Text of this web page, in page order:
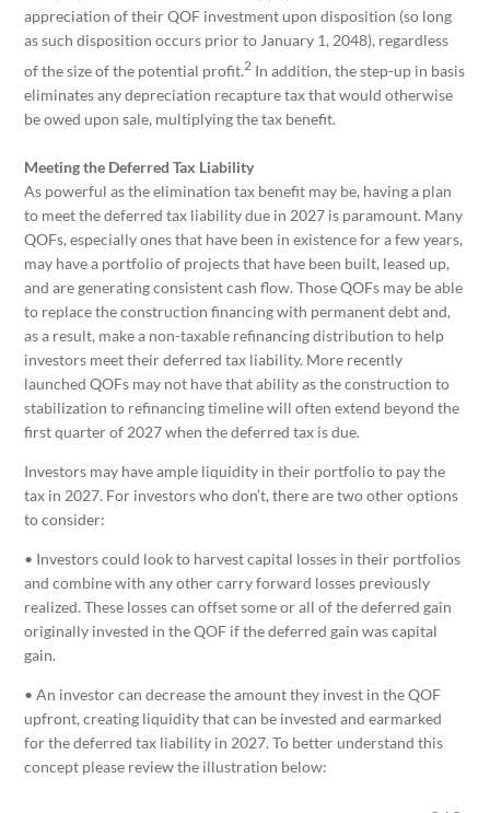
appreciation of their QOF investment upon disposition (so long
as such disposition occurs prior to January 1, 2048), regardless
of the size of the potential profit.2 In addition, the step-up in basis
eliminates any depreciation recapture tax that would otherwise
be owed upon sale, multiplying the tax benefit.
Meeting the Deferred Tax Liability
As powerful as the elimination tax benefit may be, having a plan
to meet the deferred tax liability due in 2027 is paramount. Many
QOFs, especially ones that have been in existence for a few years,
may have a portfolio of projects that have been built, leased up,
and are generating consistent cash flow. Those QOFs may be able
to replace the construction financing with permanent debt and,
as a result, make a non-taxable refinancing distribution to help
investors meet their deferred tax liability. More recently
launched QOFs may not have that ability as the construction to
stabilization to refinancing timeline will often extend beyond the
first quarter of 2027 when the deferred tax is due.
Investors may have ample liquidity in their portfolio to pay the
tax in 2027. For investors who don’t, there are two other options
to consider:
• Investors could look to harvest capital losses in their portfolios
and combine with any other carry forward losses previously
realized. These losses can offset some or all of the deferred gain
originally invested in the QOF if the deferred gain was capital
gain.
• An investor can decrease the amount they invest in the QOF
upfront, creating liquidity that can be invested and earmarked
for the deferred tax liability in 2027. To better understand this
concept please review the illustration below: